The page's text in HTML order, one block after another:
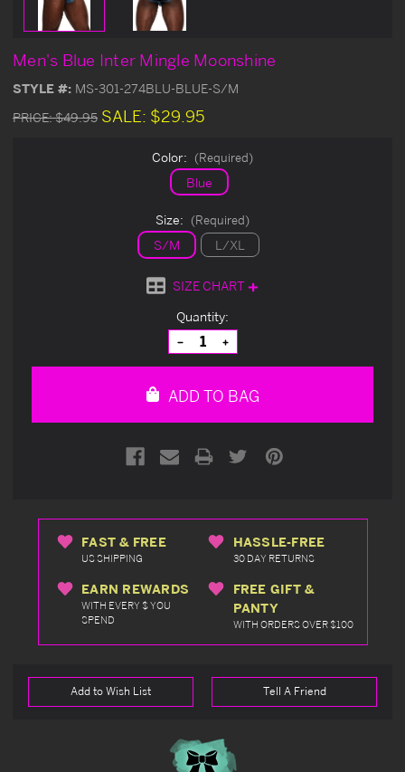
Men's Blue Inter Mingle Moonshine
STYLE #: MS-301-274BLU-BLUE-S/M
PRICE:$49.95 SALE: $29.95
Color: (Required)
Blue
Size: (Required)
S/M L/XL
SIZE CHART
Quantity:
Decrease
Quantity
of
Increase
Quantity
of
ADD TO BAG
FAST & FREE
US SHIPPING
HASSLE-FREE
30 DAY RETURNS
EARN REWARDS
WITH EVERY $ YOU
SPEND
FREE GIFT &
PANTY
WITH ORDERS OVER $100
Add to Wish List Tell A Friend